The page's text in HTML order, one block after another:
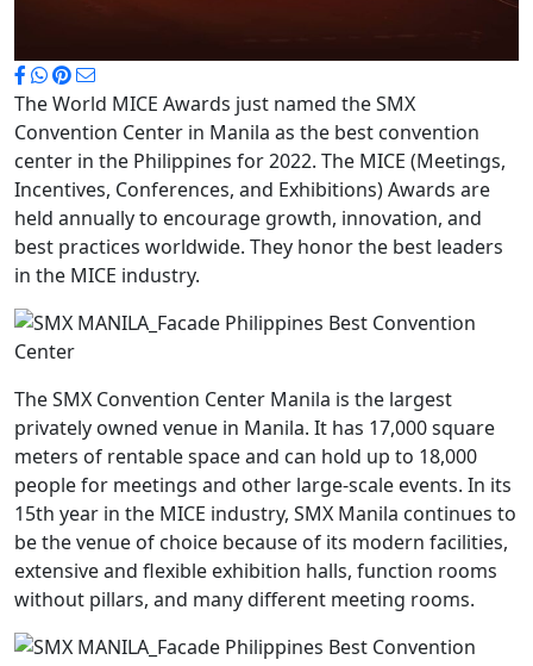
The World MICE Awards just named the SMX
Convention Center in Manila as the best convention
center in the Philippines for 2022. The MICE (Meetings,
Incentives, Conferences, and Exhibitions) Awards are
held annually to encourage growth, innovation, and
best practices worldwide. They honor the best leaders
in the MICE industry.
The SMX Convention Center Manila is the largest
privately owned venue in Manila. It has 17,000 square
meters of rentable space and can hold up to 18,000
people for meetings and other large-scale events. In its
15th year in the MICE industry, SMX Manila continues to
be the venue of choice because of its modern facilities,
extensive and flexible exhibition halls, function rooms
without pillars, and many different meeting rooms.